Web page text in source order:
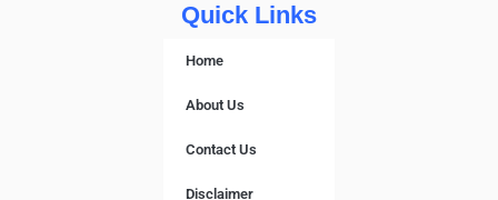
Quick Links
Home
About Us
Contact Us
Disclaimer